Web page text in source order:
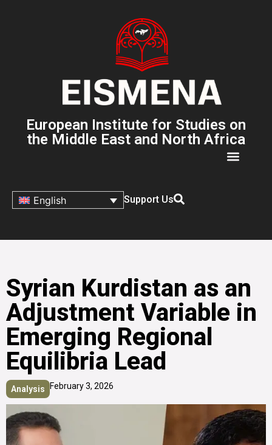
European Institute for Studies on
the Middle East and North Africa
English Support Us
Syrian Kurdistan as an
Adjustment Variable in
Emerging Regional
Equilibria Lead
Analysis February 3, 2026